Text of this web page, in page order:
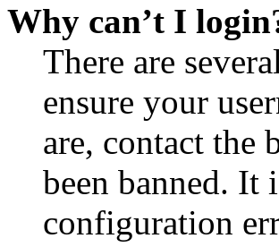
Why can’t I
There are
ensure your
are, contact the
been banned. It
configuration